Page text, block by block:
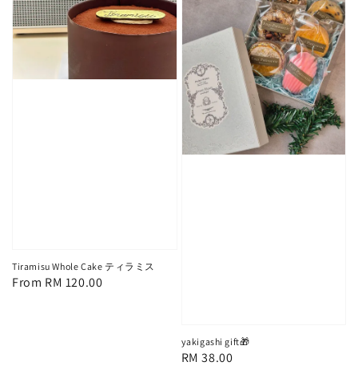
Tiramisu Whole Cake ティラミス
Regular
From RM 120.00
yakigashi gift🎁
Regular
RM 38.00